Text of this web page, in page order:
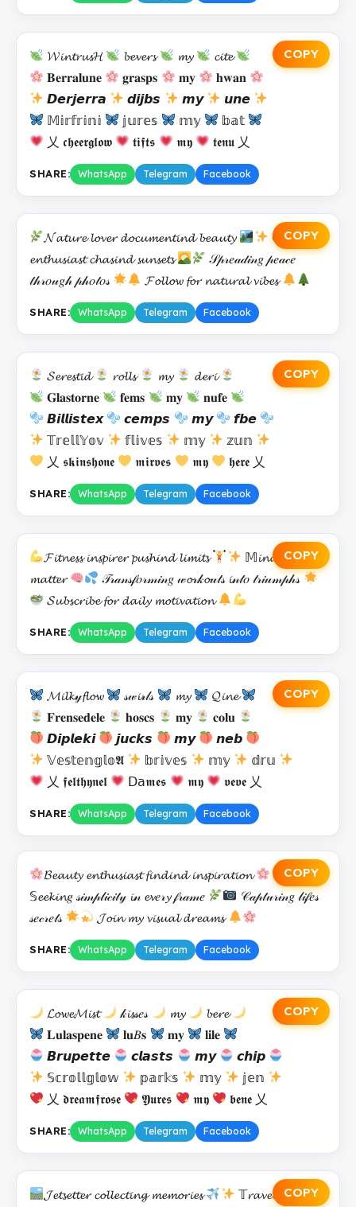
COPY
𝓦𝓲𝓷𝓽𝓻𝓾𝓼𝓗 𝓫𝓮𝓿𝓮𝓻𝓼 𝓶𝔂
𝓬𝓲𝓽𝓮
𝐁𝐞𝐫𝐫𝐚𝐥𝐮𝐧𝐞
𝐠𝐫𝐚𝐬𝐩𝐬 𝐦𝐲
𝐡𝐰𝐚𝐧
𝘿𝙚𝙧𝙟𝙚𝙧𝙧𝙖
𝙙𝙞𝙟𝙗𝙨 𝙢𝙮
𝙪𝙣𝙚
𝕄𝕚𝕣𝕗𝕣𝕚𝕟𝕚
𝕛𝕦𝕣𝕖𝕤 𝕞𝕪
𝕓𝕒𝕥
乂 𝖈𝖍𝖊𝖊𝖗𝖌𝖑𝖔𝖜
𝖙𝖎𝖋𝖙𝖘 𝖒𝖞 𝖙𝖊𝖓𝖚 乂
SHARE: WhatsApp Telegram Facebook
COPY
𝓝𝓪𝓽𝓾𝓻𝓮 𝓵𝓸𝓿𝓮𝓻 𝓭𝓸𝓬𝓾𝓶𝓮𝓷𝓽𝓲𝓷𝓭 𝓫𝓮𝓪𝓾𝓽𝔂
𝕆𝓾𝓽𝓭𝓸𝓸𝓸𝓻
𝓮𝓷𝓽𝓱𝓾𝓼𝓲𝓪𝓼𝓽 𝓬𝓱𝓪𝓼𝓲𝓷𝓭 𝓼𝓾𝓷𝓼𝓮𝓽𝓼
𝒮𝓅𝓇𝑒𝒶𝒹𝒾𝓃𝑔 𝓅𝑒𝒶𝒸𝑒
𝓉𝒽𝓇𝑜𝓊𝑔𝒽 𝓅𝒽𝑜𝓉𝑜𝓈
𝓕𝓸𝓵𝓵𝓸𝔀 𝓯𝓸𝓻 𝓷𝓪𝓽𝓾𝓻𝓪𝓵 𝓿𝓲𝓫𝓮𝓼
SHARE: WhatsApp Telegram Facebook
COPY
𝓢𝓮𝓻𝓮𝓼𝓽𝓲𝓭 𝓻𝓸𝓵𝓵𝓼 𝓶𝔂
𝓭𝓮𝓻𝓲
𝐆𝐥𝐚𝐬𝐭𝐨𝐫𝐧𝐞
𝐟𝐞𝐦𝐬 𝐦𝐲
𝐧𝐮𝐟𝐞
𝘽𝙞𝙡𝙡𝙞𝙨𝙩𝙚𝙭
𝙘𝙚𝙢𝙥𝙨 𝙢𝙮
𝙛𝙗𝙚
𝕋𝕣𝕖𝕝𝕝𝕐𝕠𝕧
𝕗𝕝𝕚𝕧𝕖𝕤 𝕞𝕪
𝕫𝕦𝕟
乂 𝖘𝖐𝖎𝖓𝖘𝖍𝖔𝖓𝖊
𝖒𝖎𝖗𝖛𝖊𝖘 𝖒𝖞 𝖍𝖊𝖗𝖊 乂
SHARE: WhatsApp Telegram Facebook
COPY
𝓕𝓲𝓽𝓷𝓮𝓼𝓼 𝓲𝓷𝓼𝓹𝓲𝓻𝓮𝓻 𝓹𝓾𝓼𝓱𝓲𝓷𝓭 𝓵𝓲𝓶𝓲𝓽𝓼
𝕄𝓲𝓷𝓭 𝓸𝓿𝓮𝓻
𝓶𝓪𝓽𝓽𝓮𝓻
𝒯𝓇𝒶𝓃𝓈𝒻𝑜𝓇𝓂𝒾𝓃𝑔 𝓌𝓸𝓇𝓀𝓸𝓊𝓉𝓈 𝓲𝓃𝓉𝑜 𝓉𝓇𝒾𝓊𝓂𝓅𝒽𝓈
𝓢𝓾𝓫𝓼𝓬𝓻𝓲𝓫𝓮 𝓯𝓸𝓻 𝓭𝓪𝓲𝓵𝔂 𝓶𝓸𝓽𝓲𝓿𝓪𝓽𝓲𝓸𝓷
SHARE: WhatsApp Telegram Facebook
COPY
𝓜𝓲𝓵𝓴𝓎𝓯𝓵𝓸𝔀 𝓈𝓌𝓲𝓇𝓁𝓈 𝓶𝔂
𝓠𝓲𝓷𝓮
𝐅𝐫𝐞𝐧𝐬𝐞𝐝𝐞𝐥𝐞
𝐡𝐨𝐬𝐜𝐬 𝐦𝐲
𝐜𝐨𝐥𝐮
𝘿𝙞𝙥𝙡𝙚𝙠𝙞
𝙟𝙪𝙘𝙠𝙨 𝙢𝙮
𝙣𝙚𝙗
𝕍𝕖𝕤𝕥𝕖𝕟𝕘𝕝𝕠𝕬
𝕓𝕣𝕚𝕧𝕖𝕤 𝕞𝕪
𝕕𝕣𝕦
乂 𝖋𝖊𝖑𝖙𝖍𝖞𝖓𝖊𝖑
𝖣𝖺𝖒𝖊𝖘 𝖒𝖞 𝖛𝖊𝖛𝖊 乂
SHARE: WhatsApp Telegram Facebook
COPY
𝓑𝓮𝓪𝓾𝓽𝔂 𝓮𝓷𝓽𝓱𝓾𝓼𝓲𝓪𝓼𝓽 𝓯𝓲𝓷𝓭𝓲𝓷𝓭 𝓲𝓷𝓼𝓹𝓲𝓻𝓪𝓽𝓲𝓸𝓷
𝕊𝓮𝓮𝓴𝓲𝓷𝑔 𝓈𝒾𝓂𝓅𝓁𝒾𝒸𝒾𝓉𝓎 𝓲𝓃 𝓮𝓿𝑒𝓇𝔂 𝒻𝓇𝒶𝓂𝑒
𝒞𝒶𝓅𝓉𝓊𝓇𝒾𝓃𝑔 𝓁𝒾𝒻𝑒𝓈
𝓈𝑒𝒸𝓇𝑒𝓉𝓈
𝓙𝓸𝓲𝓷 𝓶𝔂 𝓿𝓲𝓼𝓾𝓪𝓵 𝓭𝓻𝓮𝓪𝓶𝓼
SHARE: WhatsApp Telegram Facebook
COPY
𝓛𝓸𝔀𝓮𝓜𝓲𝓼𝓽 𝓀𝓲𝓼𝓈𝑒𝓈 𝓶𝔂
𝓫𝓮𝓻𝓮
𝐋𝐮𝐥𝐚𝐬𝐩𝐞𝐧𝐞
𝐥𝐮𝐵𝐬 𝐦𝐲
𝐥𝐢𝐥𝐞
𝘽𝙧𝙪𝙥𝙚𝙩𝙩𝙚
𝙘𝙡𝙖𝙨𝙩𝙨 𝙢𝙮
𝙘𝙝𝙞𝙥
𝕊𝕔𝕣𝕠𝕝𝕝𝕘𝕝𝕠𝕨
𝕡𝕒𝕣𝕜𝕤 𝕞𝕪
𝕛𝕖𝕟
乂 𝖉𝖗𝖊𝖆𝖒𝖋𝖗𝖔𝖘𝖊
𝖄𝖚𝖗𝖊𝖘 𝖒𝖞 𝖇𝖊𝖓𝖊 乂
SHARE: WhatsApp Telegram Facebook
COPY
𝓙𝓮𝓽𝓼𝓮𝓽𝓽𝓮𝓻 𝓬𝓸𝓵𝓵𝓮𝓬𝓽𝓲𝓷𝓰 𝓶𝓮𝓶𝓸𝓻𝓲𝓮𝓼 𝕋𝓻𝓪𝓿𝓮𝓵 𝓪𝓭𝓭𝓲𝓬𝓽